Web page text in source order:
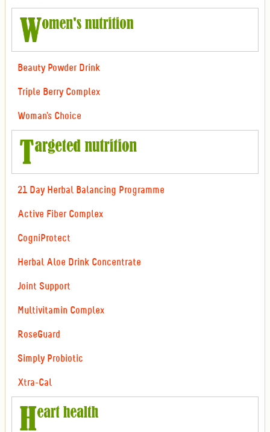
Beauty Powder Drink
Triple Berry Complex
Woman's Choice
21 Day Herbal Balancing Programme
Active Fiber Complex
CogniProtect
Herbal Aloe Drink Concentrate
Joint Support
Multivitamin Complex
RoseGuard
Simply Probiotic
Xtra-Cal